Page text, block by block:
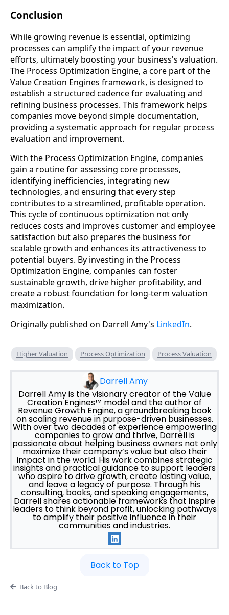
Conclusion
While growing revenue is essential, optimizing
processes can amplify the impact of your revenue
efforts, ultimately boosting your business's valuation.
The Process Optimization Engine, a core part of the
Value Creation Engines framework, is designed to
establish a structured cadence for evaluating and
refining business processes. This framework helps
companies move beyond simple documentation,
providing a systematic approach for regular process
evaluation and improvement.
With the Process Optimization Engine, companies
gain a routine for assessing core processes,
identifying inefficiencies, integrating new
technologies, and ensuring that every step
contributes to a streamlined, profitable operation.
This cycle of continuous optimization not only
reduces costs and improves customer and employee
satisfaction but also prepares the business for
scalable growth and enhances its attractiveness to
potential buyers. By investing in the Process
Optimization Engine, companies can foster
sustainable growth, drive higher profitability, and
create a robust foundation for long-term valuation
maximization.
Originally published on Darrell Amy's LinkedIn.
Higher Valuation Process Optimization Process Valuation
Darrell Amy
Darrell Amy is the visionary creator of the Value
Creation Engines™ model and the author of
Revenue Growth Engine, a groundbreaking book
on scaling revenue in purpose-driven businesses.
With over two decades of experience empowering
companies to grow and thrive, Darrell is
passionate about helping business owners not only
maximize their company’s value but also their
impact in the world. His work combines strategic
insights and practical guidance to support leaders
who aspire to drive growth, create lasting value,
and leave a legacy of purpose. Through his
consulting, books, and speaking engagements,
Darrell shares actionable frameworks that inspire
leaders to think beyond profit, unlocking pathways
to amplify their positive influence in their
communities and industries.
Back to Top
Back to Blog